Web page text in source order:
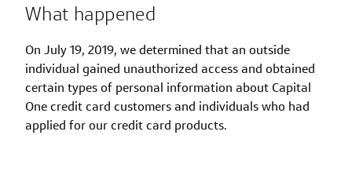
What happened
On July 19, 2019, we determined that an outside
individual gained unauthorized access and obtained
certain types of personal information about Capital
One credit card customers and individuals who had
applied for our credit card products.